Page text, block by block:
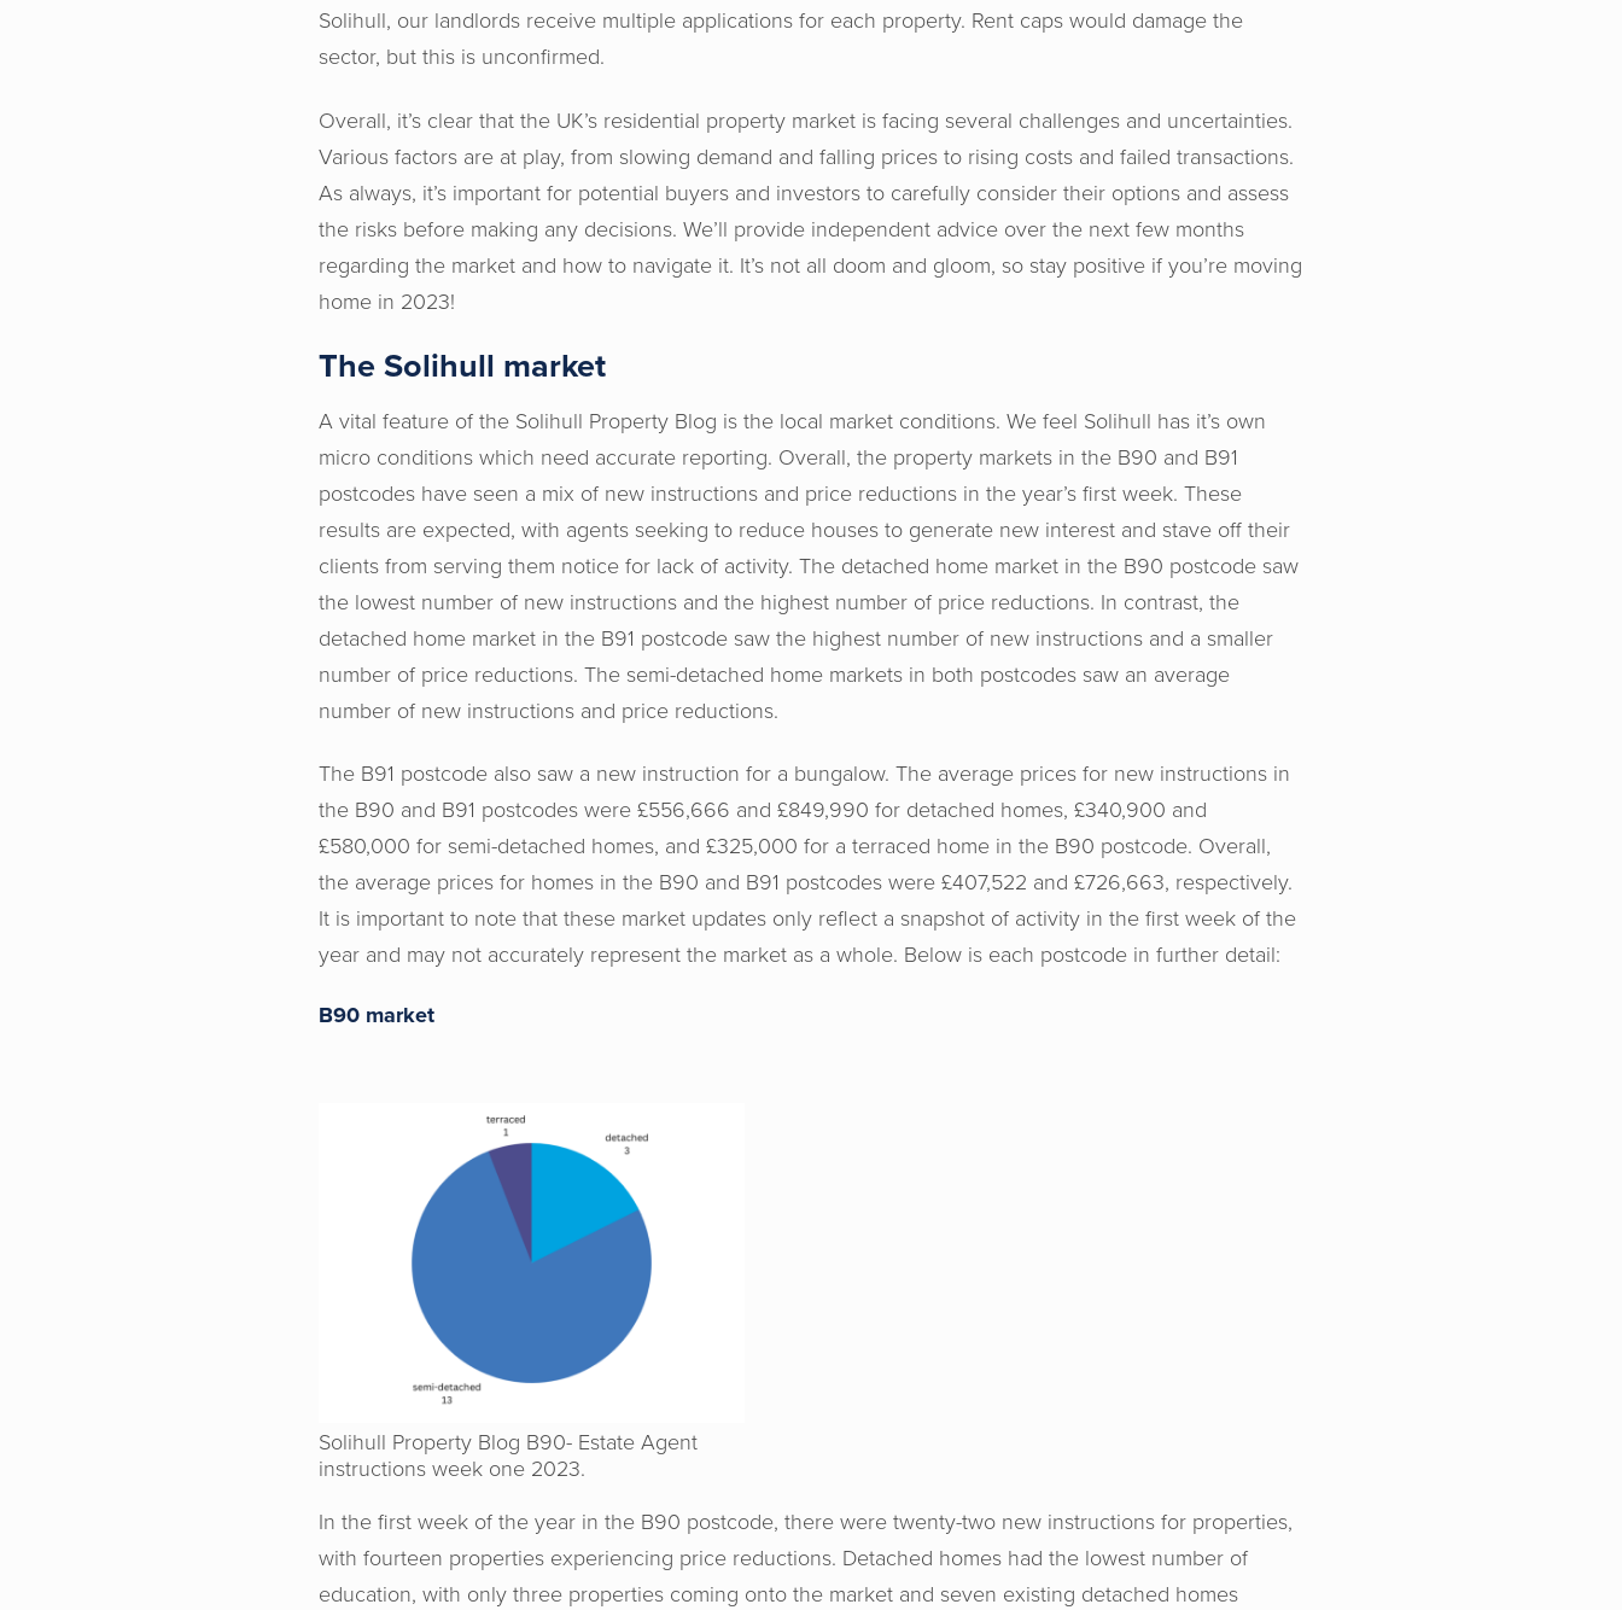
Solihull, our landlords receive multiple applications for each property. Rent caps would damage the
sector, but this is unconfirmed.
Overall, it’s clear that the UK’s residential property market is facing several challenges and uncertainties.
Various factors are at play, from slowing demand and falling prices to rising costs and failed transactions.
As always, it’s important for potential buyers and investors to carefully consider their options and assess
the risks before making any decisions. We’ll provide independent advice over the next few months
regarding the market and how to navigate it. It’s not all doom and gloom, so stay positive if you’re moving
home in 2023!
The Solihull market
A vital feature of the Solihull Property Blog is the local market conditions. We feel Solihull has it’s own
micro conditions which need accurate reporting. Overall, the property markets in the B90 and B91
postcodes have seen a mix of new instructions and price reductions in the year’s first week. These
results are expected, with agents seeking to reduce houses to generate new interest and stave off their
clients from serving them notice for lack of activity. The detached home market in the B90 postcode saw
the lowest number of new instructions and the highest number of price reductions. In contrast, the
detached home market in the B91 postcode saw the highest number of new instructions and a smaller
number of price reductions. The semi-detached home markets in both postcodes saw an average
number of new instructions and price reductions.
The B91 postcode also saw a new instruction for a bungalow. The average prices for new instructions in
the B90 and B91 postcodes were £556,666 and £849,990 for detached homes, £340,900 and
£580,000 for semi-detached homes, and £325,000 for a terraced home in the B90 postcode. Overall,
the average prices for homes in the B90 and B91 postcodes were £407,522 and £726,663, respectively.
It is important to note that these market updates only reflect a snapshot of activity in the first week of the
year and may not accurately represent the market as a whole. Below is each postcode in further detail:
B90 market
Solihull Property Blog B90- Estate Agent
instructions week one 2023.
In the first week of the year in the B90 postcode, there were twenty-two new instructions for properties,
with fourteen properties experiencing price reductions. Detached homes had the lowest number of
education, with only three properties coming onto the market and seven existing detached homes